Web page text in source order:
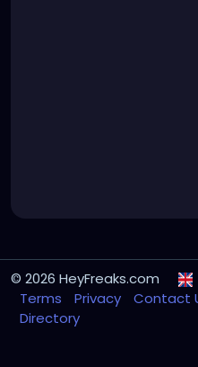
© 2026 HeyFreaks.com
Terms
Privacy Contact
Directory